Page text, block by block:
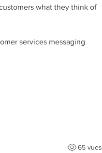
what they think of
services messaging
65 vues